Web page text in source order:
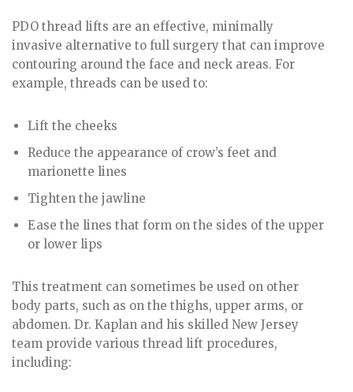
PDO thread lifts are an effective, minimally
invasive alternative to full surgery that can improve
contouring around the face and neck areas. For
example, threads can be used to:
Lift the cheeks
Reduce the appearance of crow’s feet and
marionette lines
Tighten the jawline
Ease the lines that form on the sides of the upper
or lower lips
This treatment can sometimes be used on other
body parts, such as on the thighs, upper arms, or
abdomen. Dr. Kaplan and his skilled New Jersey
team provide various thread lift procedures,
including: